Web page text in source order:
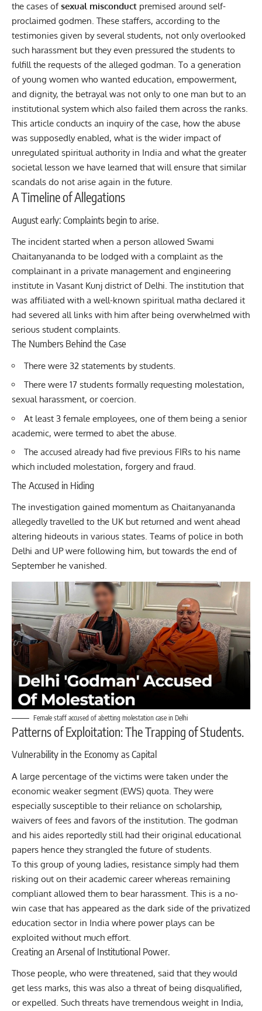
the cases ofsexual misconduct premised around self-
proclaimed godmen. These staffers, according to the
testimonies given by several students, not only overlooked
such harassment but they even pressured the students to
fulfill the requests of the alleged godman. To a generation
of young women who wanted education, empowerment,
and dignity, the betrayal was not only to one man but to an
institutional system which also failed them across the ranks.
This article conducts an inquiry of the case, how the abuse
was supposedly enabled, what is the wider impact of
unregulated spiritual authority in India and what the greater
societal lesson we have learned that will ensure that similar
scandals do not arise again in the future.
A Timeline of Allegations
August early: Complaints begin to arise.
The incident started when a person allowed Swami
Chaitanyananda to be lodged with a complaint as the
complainant in a private management and engineering
institute in Vasant Kunj district of Delhi. The institution that
was affiliated with a well-known spiritual matha declared it
had severed all links with him after being overwhelmed with
serious student complaints.
The Numbers Behind the Case
There were 32 statements by students.
There were 17 students formally requesting molestation,
sexual harassment, or coercion.
At least 3 female employees, one of them being a senior
academic, were termed to abet the abuse.
The accused already had five previous FIRs to his name
which included molestation, forgery and fraud.
The Accused in Hiding
The investigation gained momentum as Chaitanyananda
allegedly travelled to the UK but returned and went ahead
altering hideouts in various states. Teams of police in both
Delhi and UP were following him, but towards the end of
September he vanished.
Female staff accused of abetting molestation case in Delhi
Patterns of Exploitation: The Trapping of Students.
Vulnerability in the Economy as Capital
A large percentage of the victims were taken under the
economic weaker segment (EWS) quota. They were
especially susceptible to their reliance on scholarship,
waivers of fees and favors of the institution. The godman
and his aides reportedly still had their original educational
papers hence they strangled the future of students.
To this group of young ladies, resistance simply had them
risking out on their academic career whereas remaining
compliant allowed them to bear harassment. This is a no-
win case that has appeared as the dark side of the privatized
education sector in India where power plays can be
exploited without much effort.
Creating an Arsenal of Institutional Power.
Those people, who were threatened, said that they would
get less marks, this was also a threat of being disqualified,
or expelled. Such threats have tremendous weight in India,